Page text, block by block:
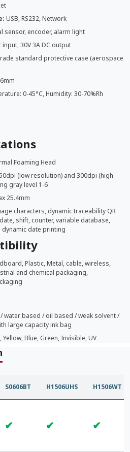
USB, RS232, Network
sensor, encoder, alarm light
input, 30V 3A DC output
standard protective case (aerospace
0-45°C, Humidity: 30-70%Rh
Foaming Head
(low resolution) and 300dpi (high
gray level 1-6
25.4mm
characters, dynamic traceability QR
shift, counter, variable database,
date printing
Plastic, Metal, cable, wireless,
and chemical packaging,
water based / oil based / weak solvent /
large capacity ink bag
Yellow, Blue, Green, Invisible, UV
S0606BT H1506UHS H1506WT
✔ ✔ ✔